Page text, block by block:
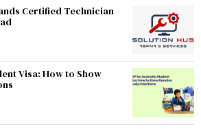
Certified Technician
Visa: How to Show